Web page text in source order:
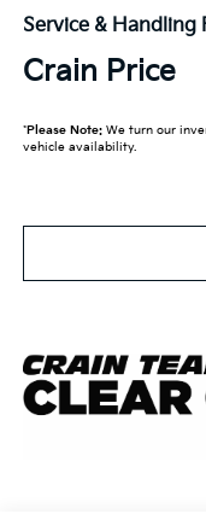
Service & Handling
Crain Price
*Please Note:We turn our
vehicle availability.